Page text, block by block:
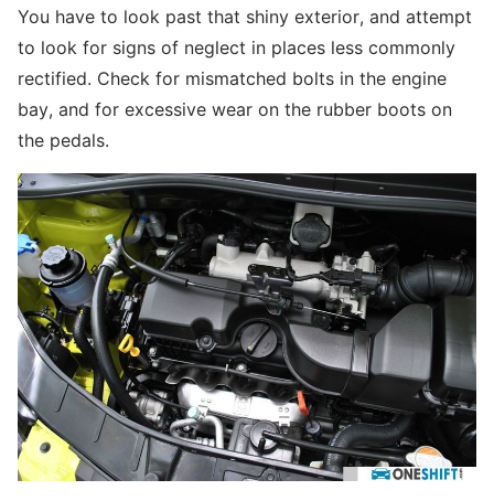
You have to look past that shiny exterior, and attempt
to look for signs of neglect in places less commonly
rectified. Check for mismatched bolts in the engine
bay, and for excessive wear on the rubber boots on
the pedals.